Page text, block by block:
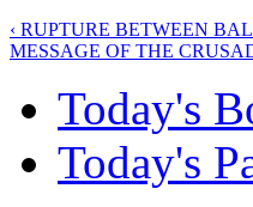
‹ RUPTURE BETWEEN
MESSAGE OF THE
Today's
Today's